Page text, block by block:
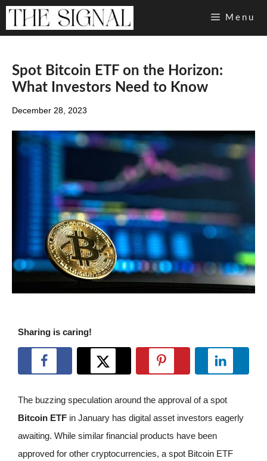
Skip
Menu
Spot Bitcoin ETF on the Horizon:
What Investors Need to Know
December 28, 2023
Sharing is caring!
The buzzing speculation around the approval of a spot
Bitcoin ETF in January has digital asset investors eagerly
awaiting. While similar financial products have been
approved for other cryptocurrencies, a spot Bitcoin ETF